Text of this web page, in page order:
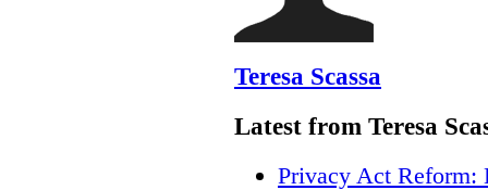
Teresa Scassa
Latest from Teresa
Privacy Act Reform: